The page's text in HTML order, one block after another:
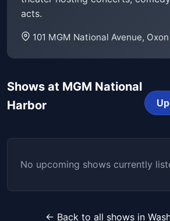
acts.
101 MGM National Avenue,
Shows at MGM National
Harbor
No upcoming shows currently
← Back to all shows in